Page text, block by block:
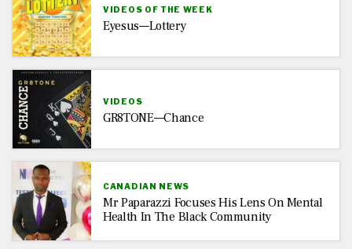
VIDEOS OF THE WEEK
Eyesus—Lottery
VIDEOS
GR8TONE—Chance
CANADIAN NEWS
Mr Paparazzi Focuses His Lens On Mental
Health In The Black Community